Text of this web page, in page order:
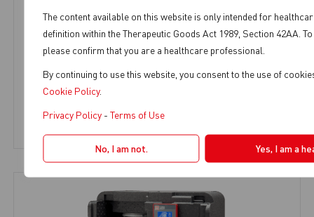
The content available on this website is only intended for
definition within the Therapeutic Goods Act 1989, Section 42AA.
please confirm that you are a healthcare professional.
By continuing to use this website, you consent to the use of
Cookie Policy.
Privacy Policy -Terms of Use
No, I am not. Yes, I am a
Dental Suction
View Product